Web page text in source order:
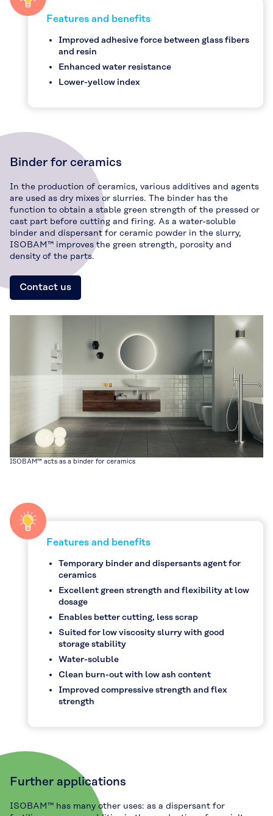
Features and benefits
Improved adhesive force between glass fibers
and resin
Enhanced water resistance
Lower-yellow index
Binder for ceramics
In the production of ceramics, various additives and agents
are used as dry mixes or slurries. The binder has the
function to obtain a stable green strength of the pressed or
cast part before cutting and firing. As a water-soluble
binder and dispersant for ceramic powder in the slurry,
ISOBAM™ improves the green strength, porosity and
density of the parts.
Contact us
ISOBAM™ acts as a binder for ceramics
Features and benefits
Temporary binder and dispersants agent for
ceramics
Excellent green strength and flexibility at low
dosage
Enables better cutting, less scrap
Suited for low viscosity slurry with good
storage stability
Water-soluble
Clean burn-out with low ash content
Improved compressive strength and flex
strength
Further applications
ISOBAM™ has many other uses: as a dispersant for